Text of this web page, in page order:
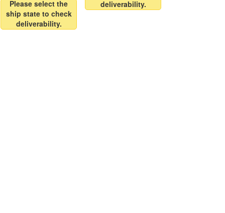
Please select the
ship state to check
deliverability.
deliverability.